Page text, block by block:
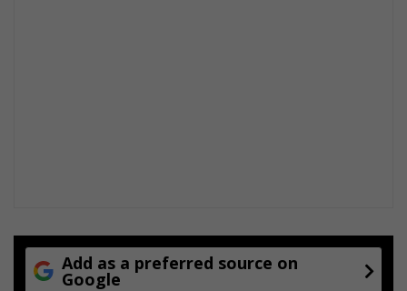
Add as a preferred source on
Google